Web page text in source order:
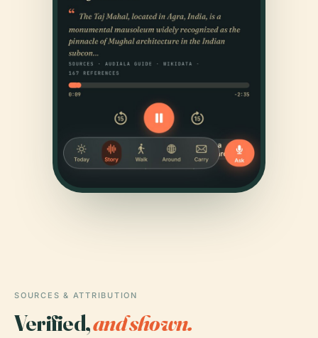
SOURCES & ATTRIBUTION
Verified,and shown.